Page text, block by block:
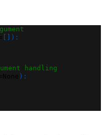
) :
handling
) :